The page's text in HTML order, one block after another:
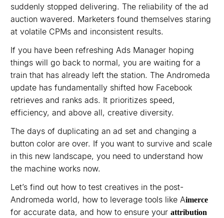
suddenly stopped delivering. The reliability of the ad
auction wavered. Marketers found themselves staring
at volatile CPMs and inconsistent results.
If you have been refreshing Ads Manager hoping
things will go back to normal, you are waiting for a
train that has already left the station. The Andromeda
update has fundamentally shifted how Facebook
retrieves and ranks ads. It prioritizes speed,
efficiency, and above all, creative diversity.
The days of duplicating an ad set and changing a
button color are over. If you want to survive and scale
in this new landscape, you need to understand how
the machine works now.
Let’s find out how to test creatives in the post-
Andromeda world, how to leverage tools like Aimerce
for accurate data, and how to ensure your attribution